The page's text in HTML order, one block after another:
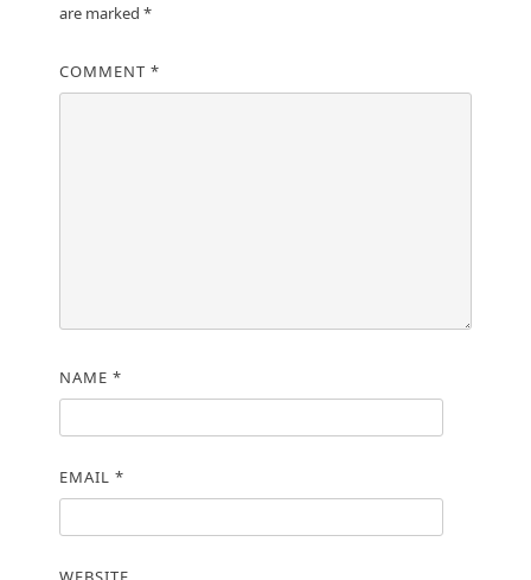
are marked *
COMMENT *
NAME *
EMAIL *